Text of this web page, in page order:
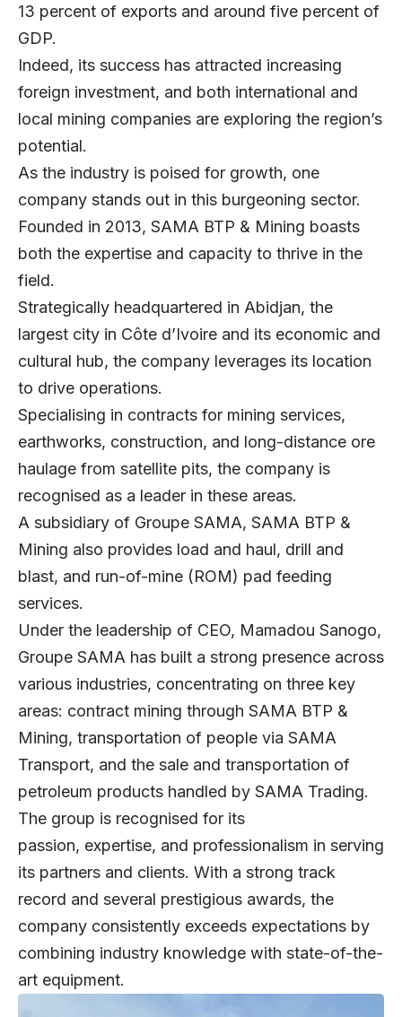
13 percent of exports and around five percent of
GDP.
Indeed, its success has attracted increasing
foreign investment, and both international and
local mining companies are exploring the region’s
potential.
As the industry is poised for growth, one
company stands out in this burgeoning sector.
Founded in 2013, SAMA BTP & Mining boasts
both the expertise and capacity to thrive in the
field.
Strategically headquartered in Abidjan, the
largest city in Côte d’Ivoire and its economic and
cultural hub, the company leverages its location
to drive operations.
Specialising in contracts for mining services,
earthworks, construction, and long-distance ore
haulage from satellite pits, the company is
recognised as a leader in these areas.
A subsidiary of Groupe SAMA, SAMA BTP &
Mining also provides load and haul, drill and
blast, and run-of-mine (ROM) pad feeding
services.
Under the leadership of CEO, Mamadou Sanogo,
Groupe SAMA has built a strong presence across
various industries, concentrating on three key
areas: contract mining through SAMA BTP &
Mining, transportation of people via SAMA
Transport, and the sale and transportation of
petroleum products handled by SAMA Trading.
The group is recognised for its
passion, expertise, and professionalism in serving
its partners and clients. With a strong track
record and several prestigious awards, the
company consistently exceeds expectations by
combining industry knowledge with state-of-the-
art equipment.